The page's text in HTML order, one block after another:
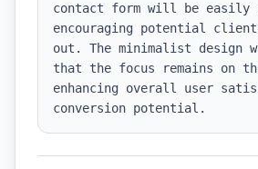
contact form will be easily
encouraging potential
out. The minimalist design
that the focus remains on
enhancing overall user
conversion potential.